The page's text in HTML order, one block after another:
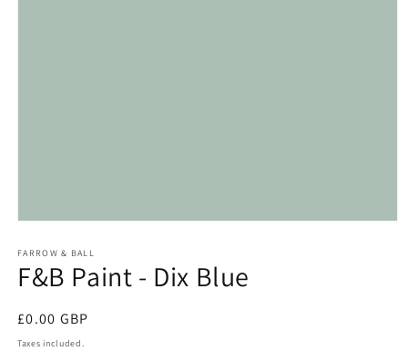
1
in
modal
FARROW & BALL
F&B Paint - Dix Blue
Regular
price
£0.00 GBP
Taxes included.